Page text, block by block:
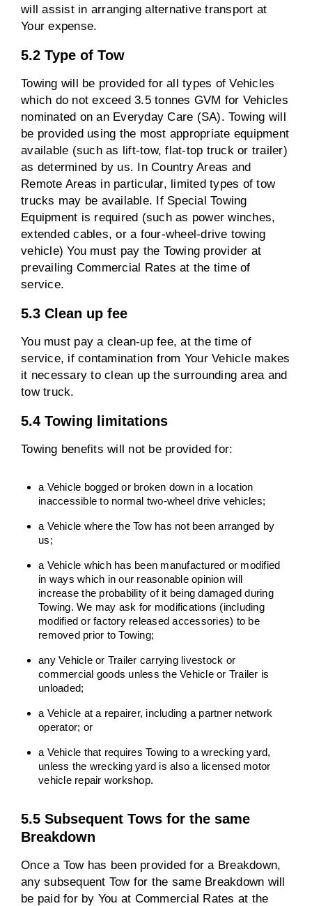
will assist in arranging alternative transport at
Your expense.
5.2 Type of Tow
Towing will be provided for all types of Vehicles
which do not exceed 3.5 tonnes GVM for Vehicles
nominated on an Everyday Care (SA). Towing will
be provided using the most appropriate equipment
available (such as lift-tow, flat-top truck or trailer)
as determined by us. In Country Areas and
Remote Areas in particular, limited types of tow
trucks may be available. If Special Towing
Equipment is required (such as power winches,
extended cables, or a four-wheel-drive towing
vehicle) You must pay the Towing provider at
prevailing Commercial Rates at the time of
service.
5.3 Clean up fee
You must pay a clean-up fee, at the time of
service, if contamination from Your Vehicle makes
it necessary to clean up the surrounding area and
tow truck.
5.4 Towing limitations
Towing benefits will not be provided for:
a Vehicle bogged or broken down in a location
inaccessible to normal two-wheel drive vehicles;
a Vehicle where the Tow has not been arranged by
us;
a Vehicle which has been manufactured or modified
in ways which in our reasonable opinion will
increase the probability of it being damaged during
Towing. We may ask for modifications (including
modified or factory released accessories) to be
removed prior to Towing;
any Vehicle or Trailer carrying livestock or
commercial goods unless the Vehicle or Trailer is
unloaded;
a Vehicle at a repairer, including a partner network
operator; or
a Vehicle that requires Towing to a wrecking yard,
unless the wrecking yard is also a licensed motor
vehicle repair workshop.
5.5 Subsequent Tows for the same
Breakdown
Once a Tow has been provided for a Breakdown,
any subsequent Tow for the same Breakdown will
be paid for by You at Commercial Rates at the